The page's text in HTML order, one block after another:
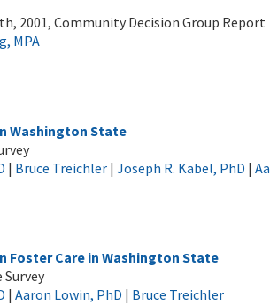
2001, Community Decision Group Report
MPA
Washington State
| Bruce Treichler | Joseph R. Kabel, PhD |
Foster Care in Washington State
| Aaron Lowin, PhD | Bruce Treichler